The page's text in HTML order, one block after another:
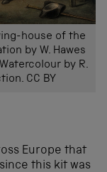
house of the
by W. Hawes
by R.
CC BY
Europe that
this kit was